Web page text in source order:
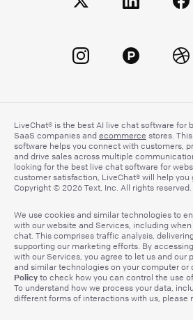
LiveChat® is the best AI live chat software for
SaaS companies and ecommerce stores.
software helps you connect with customers,
and drive sales across multiple
looking for the best live chat software for
customer satisfaction, LiveChat® will help you
Copyright © 2026 Text, Inc. All rights reserved.
We use cookies and similar technologies to
with our website and Services, including
chat. This comprises traffic analysis,
supporting our marketing efforts. By
with our Services, you agree to let us and our
and similar technologies on your computer or
Policy to check how you can control the use
To understand how we process your data,
different forms of interactions with us, please